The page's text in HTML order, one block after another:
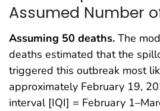
Assumed Number
Assuming 50 deaths. The
deaths estimated that the
triggered this outbreak most
approximately February 19,
interval [IQI] = February